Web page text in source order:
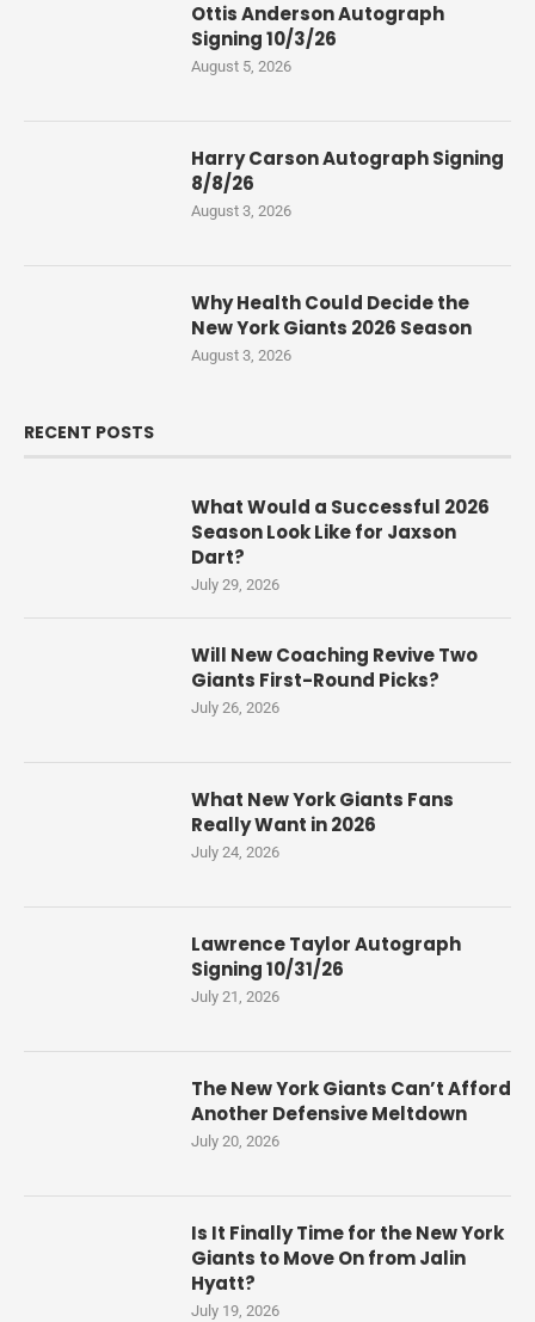
Ottis Anderson Autograph
Signing 10/3/26
August 5, 2026
Harry Carson Autograph Signing
8/8/26
August 3, 2026
Why Health Could Decide the
New York Giants 2026 Season
August 3, 2026
RECENT POSTS
What Would a Successful 2026
Season Look Like for Jaxson
Dart?
July 29, 2026
Will New Coaching Revive Two
Giants First-Round Picks?
July 26, 2026
What New York Giants Fans
Really Want in 2026
July 24, 2026
Lawrence Taylor Autograph
Signing 10/31/26
July 21, 2026
The New York Giants Can’t Afford
Another Defensive Meltdown
July 20, 2026
Is It Finally Time for the New York
Giants to Move On from Jalin
Hyatt?
July 19, 2026